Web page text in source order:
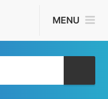
MENU